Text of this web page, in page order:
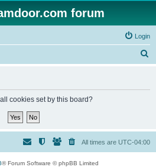
forum
Login
cookies set by this board?
All times are UTC-04:00
® Forum Software © phpBB Limited